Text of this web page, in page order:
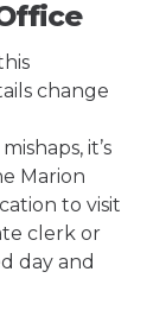
change
it’s
Marion
to visit
clerk or
day and